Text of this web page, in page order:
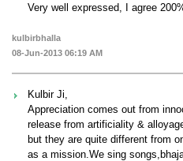
Very well expressed, I agree
kulbirbhalla
08-Jun-2013 06:19 AM
Kulbir Ji,
Appreciation comes out from
release from artificiality &
but they are quite different from
as a mission.We sing